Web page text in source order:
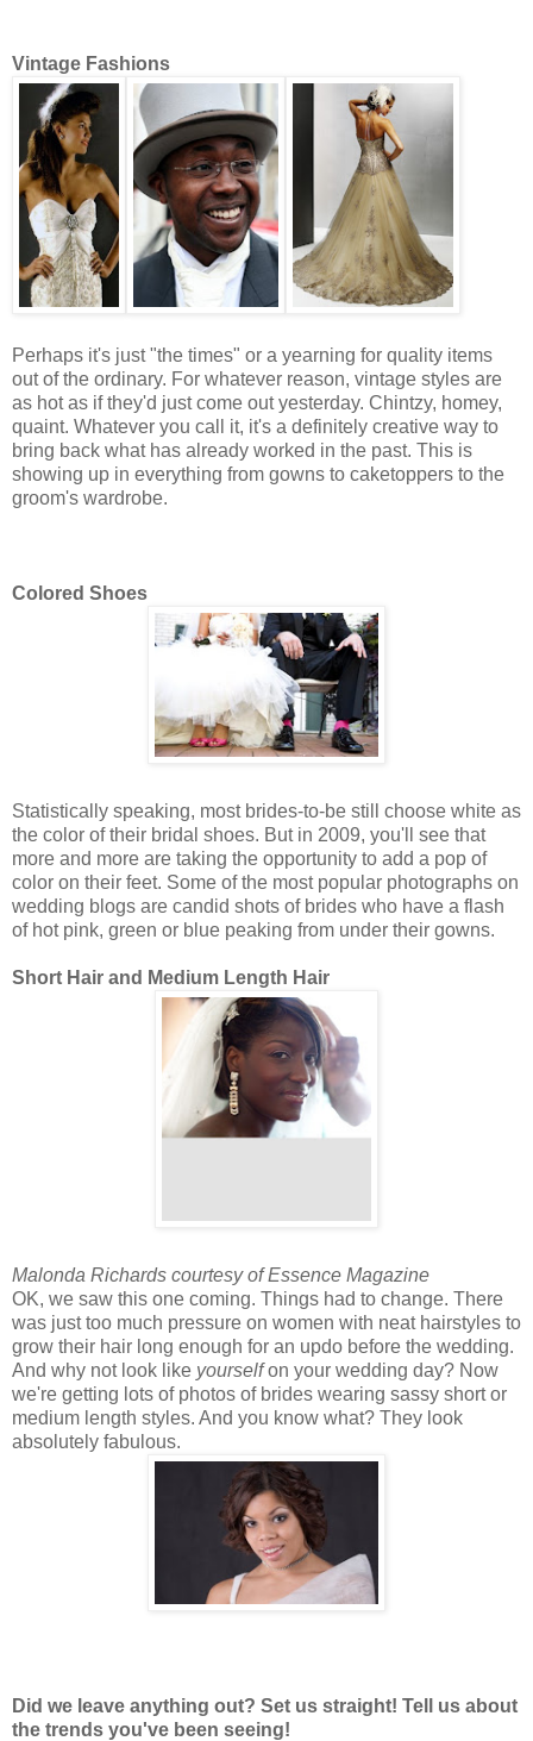
Vintage Fashions
Perhaps it's just "the times" or a yearning for quality items
out of the ordinary. For whatever reason, vintage styles are
as hot as if they'd just come out yesterday. Chintzy, homey,
quaint. Whatever you call it, it's a definitely creative way to
bring back what has already worked in the past. This is
showing up in everything from gowns to caketoppers to the
groom's wardrobe.
Colored Shoes
Statistically speaking, most brides-to-be still choose white as
the color of their bridal shoes. But in 2009, you'll see that
more and more are taking the opportunity to add a pop of
color on their feet. Some of the most popular photographs on
wedding blogs are candid shots of brides who have a flash
of hot pink, green or blue peaking from under their gowns.
Short Hair and Medium Length Hair
Malonda Richards courtesy of Essence Magazine
OK, we saw this one coming. Things had to change. There
was just too much pressure on women with neat hairstyles to
grow their hair long enough for an updo before the wedding.
And why not look like yourselfon your wedding day? Now
we're getting lots of photos of brides wearing sassy short or
medium length styles. And you know what? They look
absolutely fabulous.
Did we leave anything out? Set us straight! Tell us about
the trends you've been seeing!